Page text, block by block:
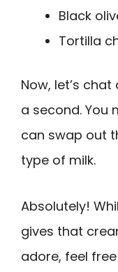
Black
Tortilla
Now, let’s
a second. You
can swap out
type of milk.
Absolutely!
gives that
adore, feel